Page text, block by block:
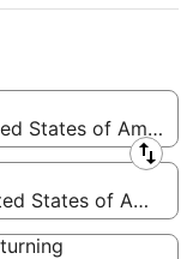
States of America
States of America